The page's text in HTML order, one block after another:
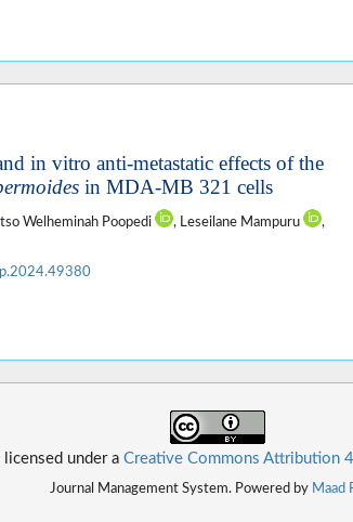
in vitro anti-metastatic effects of the
in MDA-MB 321 cells
Welheminah Poopedi , Leseilane Mampuru
,
licensed under a Creative Commons Attribution
Journal Management System. Powered by Maad